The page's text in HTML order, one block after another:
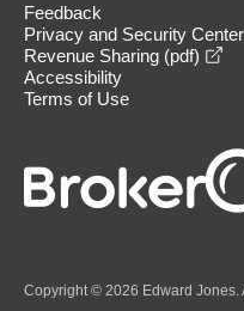
Feedback
Privacy and Security Center
Revenue Sharing (pdf)
Accessibility
Terms of Use
Copyright © 2026 Edward Jones.